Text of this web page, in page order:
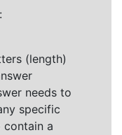
(length)
needs to
specific
a